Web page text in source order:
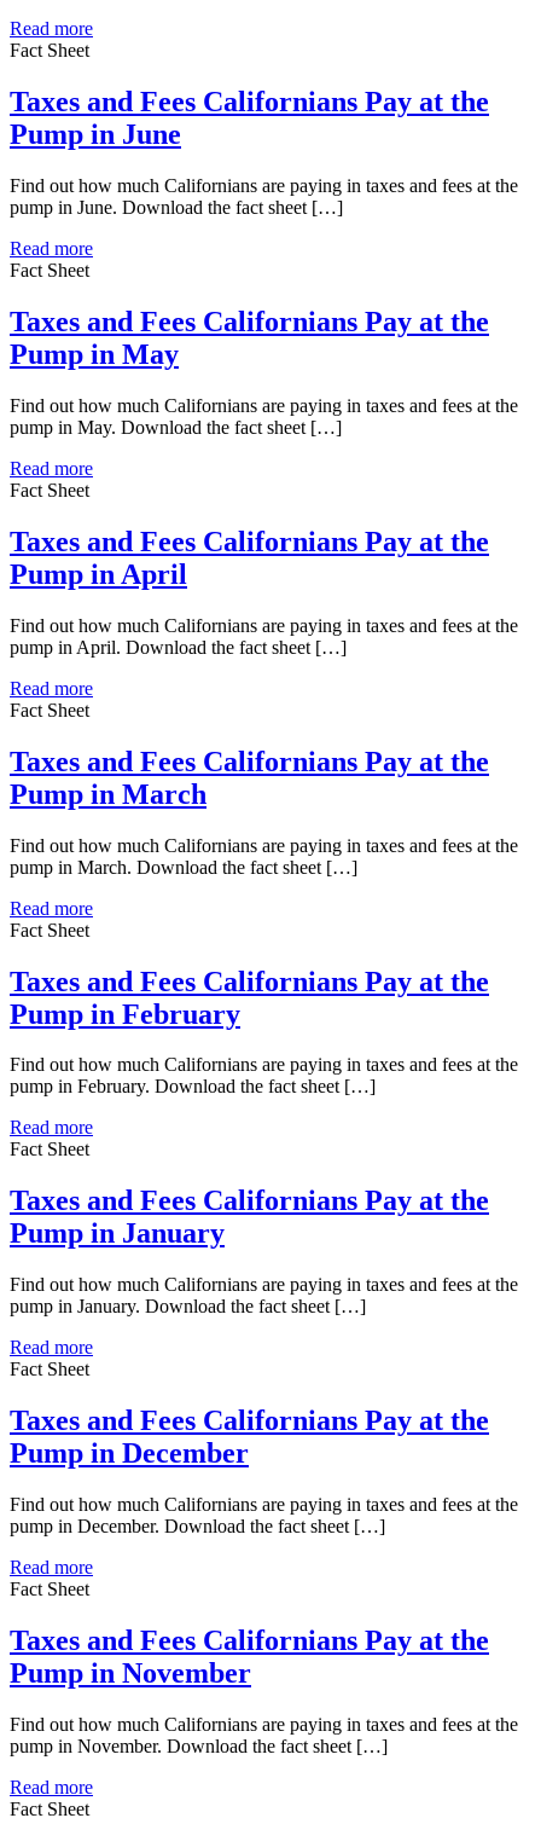
Read more
Fact Sheet
Taxes and Fees Californians Pay at the
Pump in June
Find out how much Californians are paying in taxes and fees at the
pump in June. Download the fact sheet […]
Read more
Fact Sheet
Taxes and Fees Californians Pay at the
Pump in May
Find out how much Californians are paying in taxes and fees at the
pump in May. Download the fact sheet […]
Read more
Fact Sheet
Taxes and Fees Californians Pay at the
Pump in April
Find out how much Californians are paying in taxes and fees at the
pump in April. Download the fact sheet […]
Read more
Fact Sheet
Taxes and Fees Californians Pay at the
Pump in March
Find out how much Californians are paying in taxes and fees at the
pump in March. Download the fact sheet […]
Read more
Fact Sheet
Taxes and Fees Californians Pay at the
Pump in February
Find out how much Californians are paying in taxes and fees at the
pump in February. Download the fact sheet […]
Read more
Fact Sheet
Taxes and Fees Californians Pay at the
Pump in January
Find out how much Californians are paying in taxes and fees at the
pump in January. Download the fact sheet […]
Read more
Fact Sheet
Taxes and Fees Californians Pay at the
Pump in December
Find out how much Californians are paying in taxes and fees at the
pump in December. Download the fact sheet […]
Read more
Fact Sheet
Taxes and Fees Californians Pay at the
Pump in November
Find out how much Californians are paying in taxes and fees at the
pump in November. Download the fact sheet […]
Read more
Fact Sheet